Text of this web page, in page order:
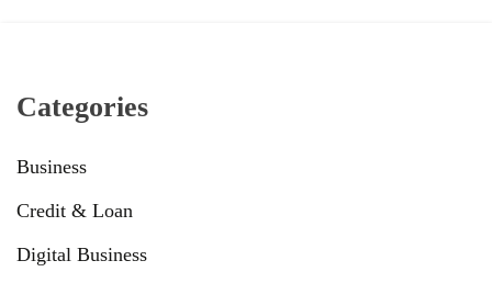
Categories
Business
Credit & Loan
Digital Business